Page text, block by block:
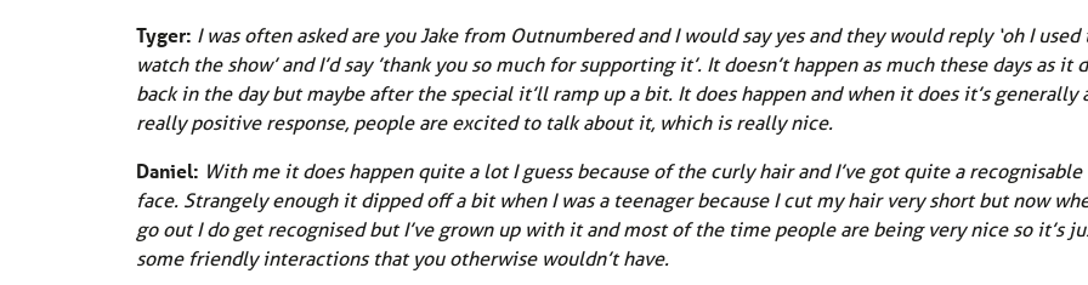
Tyger: I was often asked are you Jake from Outnumbered and I would say yes and they would reply ‘oh I used
watch the show’ and I’d say ’thank you so much for supporting it’. It doesn’t happen as much these days as it
back in the day but maybe after the special it’ll ramp up a bit. It does happen and when it does it’s generally
really positive response, people are excited to talk about it, which is really nice.
Daniel: With me it does happen quite a lot I guess because of the curly hair and I’ve got quite a recognisable
face. Strangely enough it dipped off a bit when I was a teenager because I cut my hair very short but now
go out I do get recognised but I’ve grown up with it and most of the time people are being very nice so it’s
some friendly interactions that you otherwise wouldn’t have.